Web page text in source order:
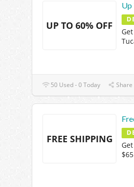
UP TO 60% OFF
Up
50 Used - 0 Today Share
FREE SHIPPING